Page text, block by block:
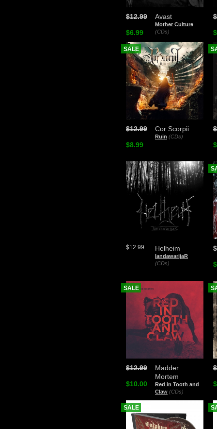
Avast
Mother Culture
(CDs)
$12.99
$6.99
Cor Scorpii
Ruin (CDs)
$12.99
$8.99
SALE
Helheim
landawarijaR
(CDs)
$12.99
Madder
Mortem
Red in Tooth and
Claw (CDs)
$12.99
$10.00
SALE
SALE